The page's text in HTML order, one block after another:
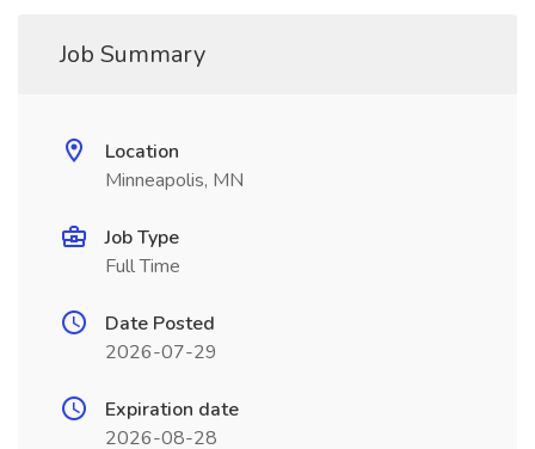
Job Summary
Location
Minneapolis, MN
Job Type
Full Time
Date Posted
2026-07-29
Expiration date
2026-08-28